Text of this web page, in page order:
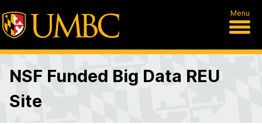
Menu
NSF Funded Big Data REU
Site